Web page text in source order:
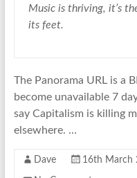
Music is thriving, it’s
its feet.
The Panorama URL is a
become unavailable 7
say Capitalism is killing
elsewhere. …
Dave 16th March